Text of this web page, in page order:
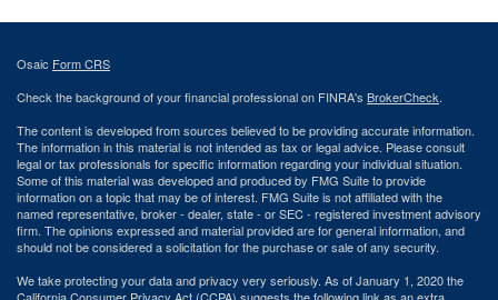
Osaic Form CRS
Check the background of your financial professional on FINRA's BrokerCheck.
The content is developed from sources believed to be providing accurate information.
The information in this material is not intended as tax or legal advice. Please consult
legal or tax professionals for specific information regarding your individual situation.
Some of this material was developed and produced by FMG Suite to provide
information on a topic that may be of interest. FMG Suite is not affiliated with the
named representative, broker - dealer, state - or SEC - registered investment advisory
firm. The opinions expressed and material provided are for general information, and
should not be considered a solicitation for the purchase or sale of any security.
We take protecting your data and privacy very seriously. As of January 1, 2020 the